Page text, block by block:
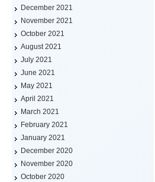
December 2021
November 2021
October 2021
August 2021
July 2021
June 2021
May 2021
April 2021
March 2021
February 2021
January 2021
December 2020
November 2020
October 2020